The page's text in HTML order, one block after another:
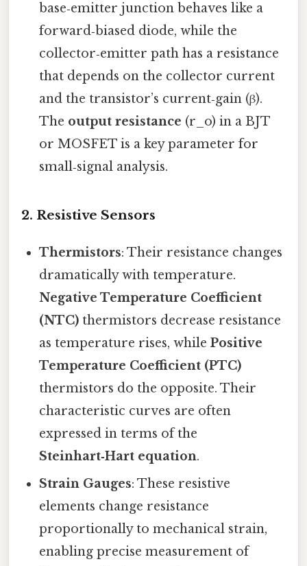
base‑emitter junction behaves like a
forward‑biased diode, while the
collector‑emitter path has a resistance
that depends on the collector current
and the transistor’s current‑gain (β).
The output resistance (r_o) in a BJT
or MOSFET is a key parameter for
small‑signal analysis.
2. Resistive Sensors
Thermistors: Their resistance changes
dramatically with temperature.
Negative Temperature Coefficient
(NTC) thermistors decrease resistance
as temperature rises, whilePositive
Temperature Coefficient (PTC)
thermistors do the opposite. Their
characteristic curves are often
expressed in terms of the
Steinhart‑Hart equation.
Strain Gauges: These resistive
elements change resistance
proportionally to mechanical strain,
enabling precise measurement of